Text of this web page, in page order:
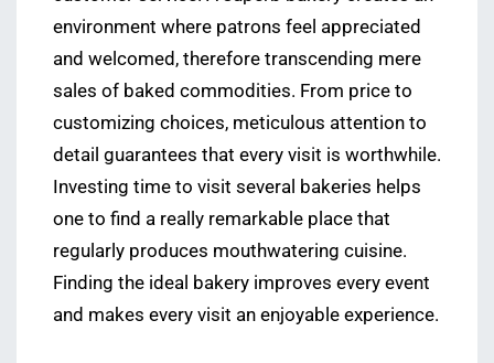
environment where patrons feel appreciated
and welcomed, therefore transcending mere
sales of baked commodities. From price to
customizing choices, meticulous attention to
detail guarantees that every visit is worthwhile.
Investing time to visit several bakeries helps
one to find a really remarkable place that
regularly produces mouthwatering cuisine.
Finding the ideal bakery improves every event
and makes every visit an enjoyable experience.